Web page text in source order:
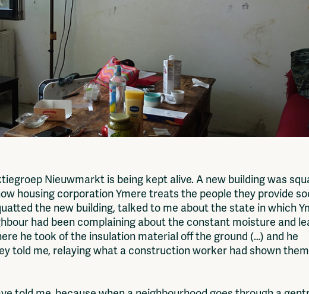
Nieuwmarkt is being kept alive. A new building was
housing corporation Ymere treats the people they provide
the new building, talked to me about the state in which
had been complaining about the constant moisture and
he took of the insulation material off the ground (…) and he
told me, relaying what a construction worker had shown